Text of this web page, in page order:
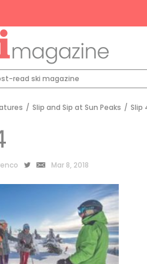
read ski magazine
/ Slip and Sip at Sun Peaks / Slip
Mar 8, 2018